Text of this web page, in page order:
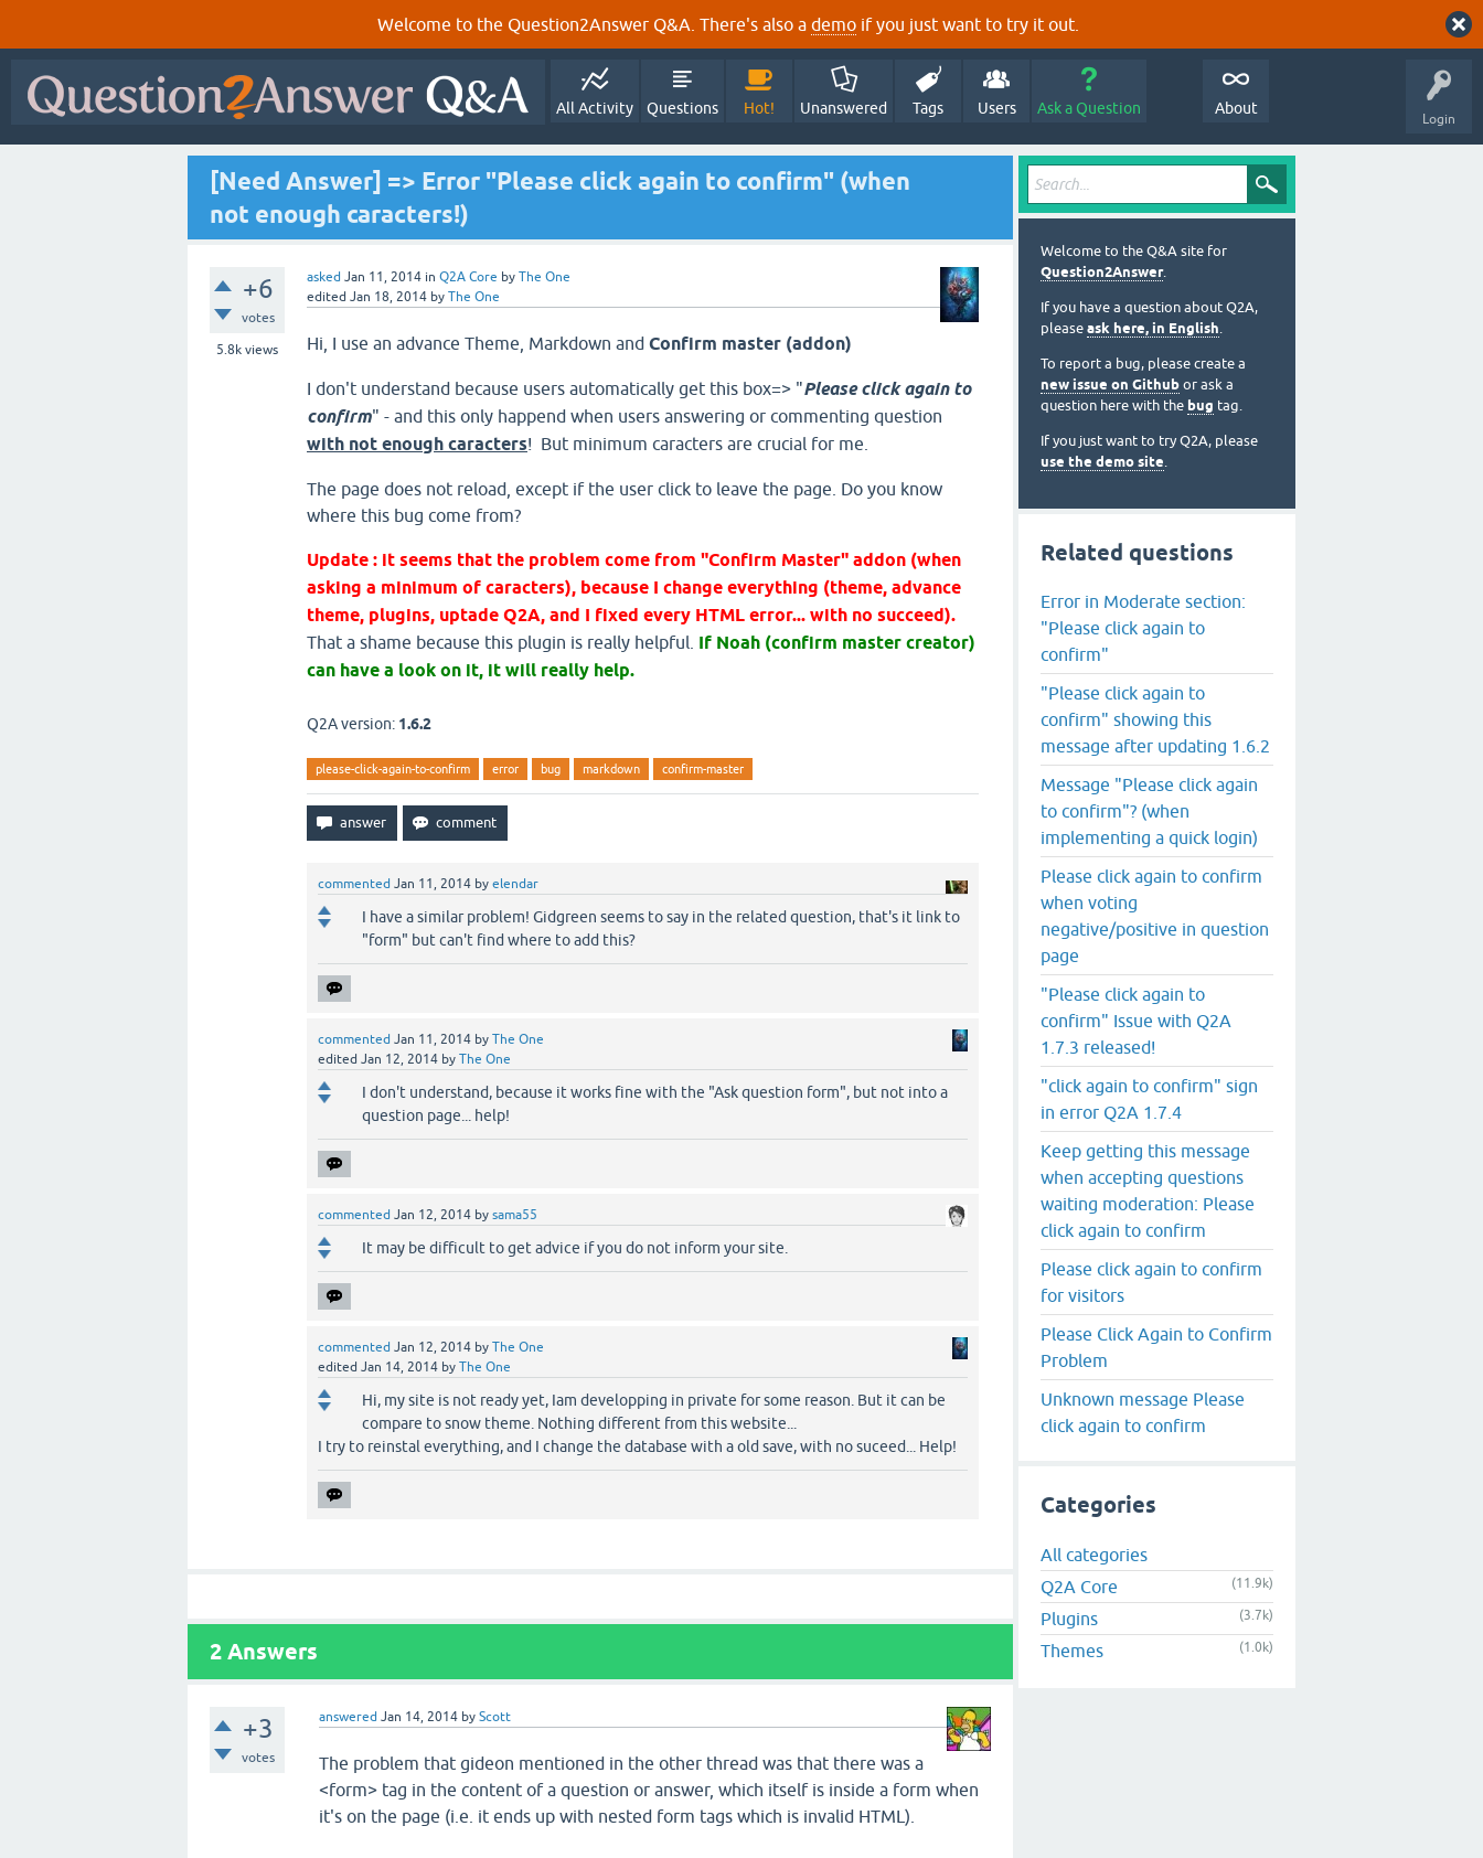
Welcome to the Question2Answer Q&A. There's also a demo if you just want to try it out.
Login
All Activity Questions Hot! Unanswered Tags Users Ask a Question About
[Need Answer] => Error "Please click again to confirm" (when
not enough caracters!)
+6
votes
5.8k views
asked Jan 11, 2014 in Q2A Core by The One
edited Jan 18, 2014 by The One
Hi, I use an advance Theme, Markdown and Confirm master (addon)
I don't understand because users automatically get this box=> "Please click again to
confirm" - and this only happend when users answering or commenting question
with not enough caracters! But minimum caracters are crucial for me.
The page does not reload, except if the user click to leave the page. Do you know
where this bug come from?
Update : it seems that the problem come from "Confirm Master" addon (when
asking a minimum of caracters), because I change everything (theme, advance
theme, plugins, uptade Q2A, and I fixed every HTML error... with no succeed).
That a shame because this plugin is really helpful. If Noah (confirm master creator)
can have a look on it, it will really help.
Q2A version: 1.6.2
please-click-again-to-confirm error bug markdown confirm-master
commented Jan 11, 2014 by elendar
I have a similar problem! Gidgreen seems to say in the related question, that's it link to
"form" but can't find where to add this?
commented Jan 11, 2014 by The One
edited Jan 12, 2014 by The One
I don't understand, because it works fine with the "Ask question form", but not into a
question page... help!
commented Jan 12, 2014 by sama55
It may be difficult to get advice if you do not inform your site.
commented Jan 12, 2014 by The One
edited Jan 14, 2014 by The One
Hi, my site is not ready yet, Iam developping in private for some reason. But it can be
compare to snow theme. Nothing different from this website...
I try to reinstal everything, and I change the database with a old save, with no suceed... Help!
2 Answers
+3
votes
answered Jan 14, 2014 byScott
The problem that gideon mentioned in the other thread was that there was a
<form> tag in the content of a question or answer, which itself is inside a form when
it's on the page (i.e. it ends up with nested form tags which is invalid HTML).
Welcome to the Q&A site for
Question2Answer.
If you have a question about Q2A,
please ask here, in English.
To report a bug, please create a
new issue on Github or ask a
question here with the bug tag.
If you just want to try Q2A, please
use the demo site.
Related questions
Error in Moderate section:
"Please click again to
confirm"
"Please click again to
confirm" showing this
message after updating 1.6.2
Message "Please click again
to confirm"? (when
implementing a quick login)
Please click again to confirm
when voting
negative/positive in question
page
"Please click again to
confirm" Issue with Q2A
1.7.3 released!
"click again to confirm" sign
in error Q2A 1.7.4
Keep getting this message
when accepting questions
waiting moderation: Please
click again to confirm
Please click again to confirm
for visitors
Please Click Again to Confirm
Problem
Unknown message Please
click again to confirm
Categories
All categories
Q2A Core
(11.9k)
Plugins (3.7k)
Themes (1.0k)